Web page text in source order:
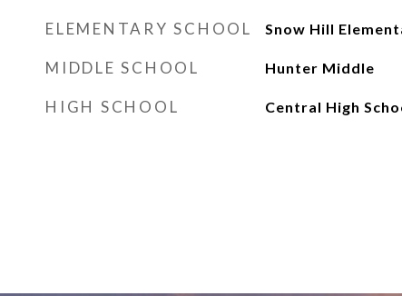
ELEMENTARY SCHOOL Snow Hill
MIDDLE SCHOOL Hunter Middle
HIGH SCHOOL Central High